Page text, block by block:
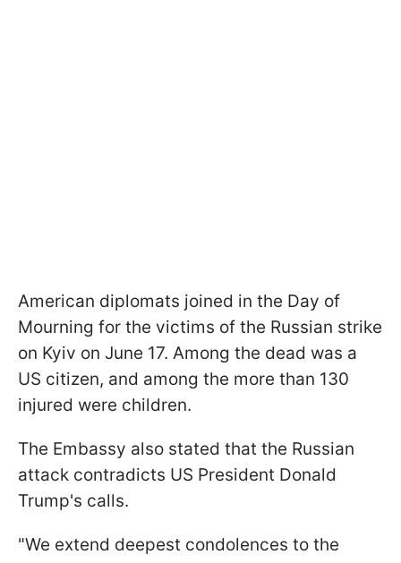
American diplomats joined in the Day of
Mourning for the victims of the Russian strike
on Kyiv on June 17. Among the dead was a
US citizen, and among the more than 130
injured were children.
The Embassy also stated that the Russian
attack contradicts US President Donald
Trump's calls.
"We extend deepest condolences to the